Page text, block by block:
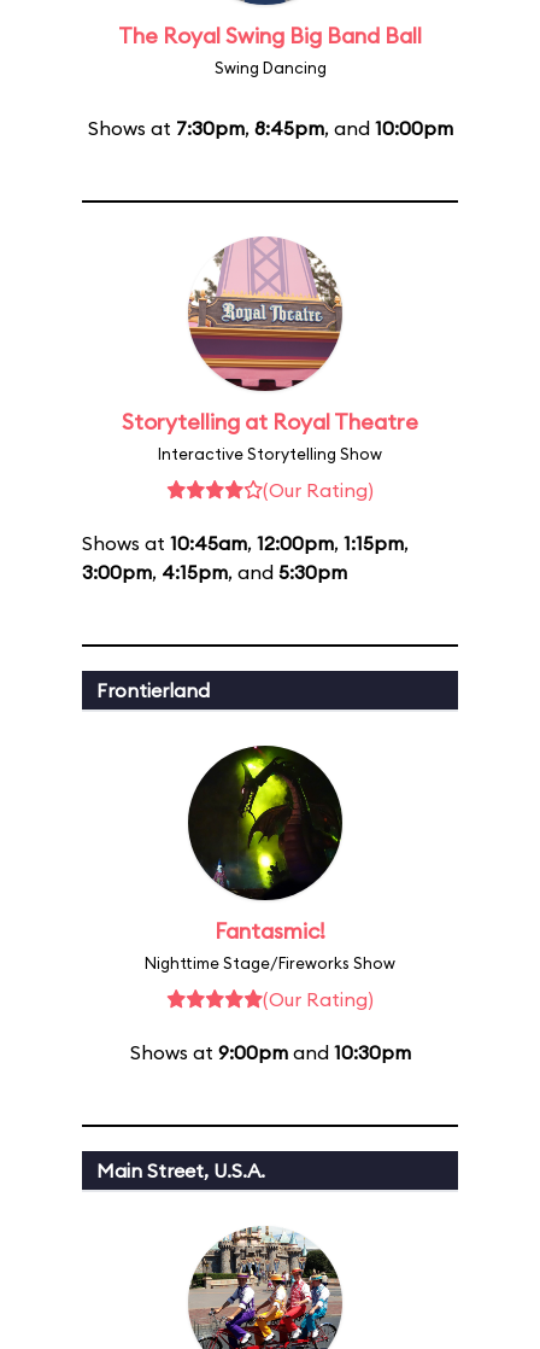
The Royal Swing Big Band Ball
Swing Dancing
Shows at 7:30pm, 8:45pm, and 10:00pm
Storytelling at Royal Theatre
Interactive Storytelling Show
(Our Rating)
Shows at 10:45am, 12:00pm, 1:15pm,
3:00pm, 4:15pm, and 5:30pm
Frontierland
Fantasmic!
Nighttime Stage/Fireworks Show
(Our Rating)
Shows at 9:00pmand 10:30pm
Main Street, U.S.A.